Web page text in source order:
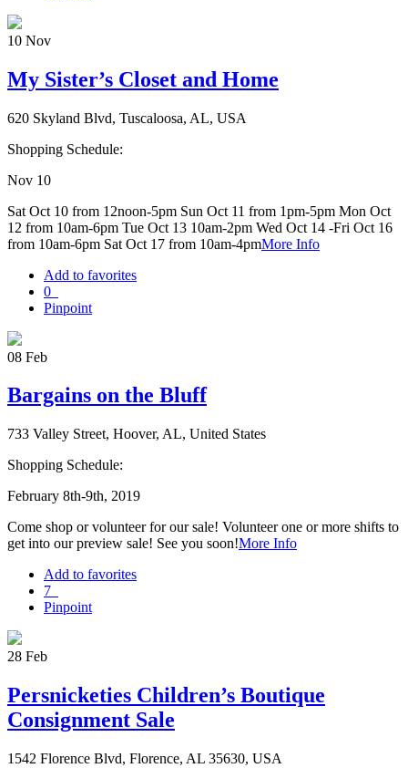
10 Nov
My Sister’s Closet and Home
620 Skyland Blvd, Tuscaloosa, AL, USA
Shopping Schedule:
Nov 10
Sat Oct 10 from 12noon-5pm Sun Oct 11 from 1pm-5pm Mon Oct
12 from 10am-6pm Tue Oct 13 10am-2pm Wed Oct 14 -Fri Oct 16
from 10am-6pm Sat Oct 17 from 10am-4pmMore Info
Add to favorites
0
Pinpoint
08 Feb
Bargains on the Bluff
733 Valley Street, Hoover, AL, United States
Shopping Schedule:
February 8th-9th, 2019
Come shop or volunteer for our sale! Volunteer one or more shifts to
get into our preview sale! See you soon!More Info
Add to favorites
7
Pinpoint
28 Feb
Persnicketies Children’s Boutique
Consignment Sale
1542 Florence Blvd, Florence, AL 35630, USA